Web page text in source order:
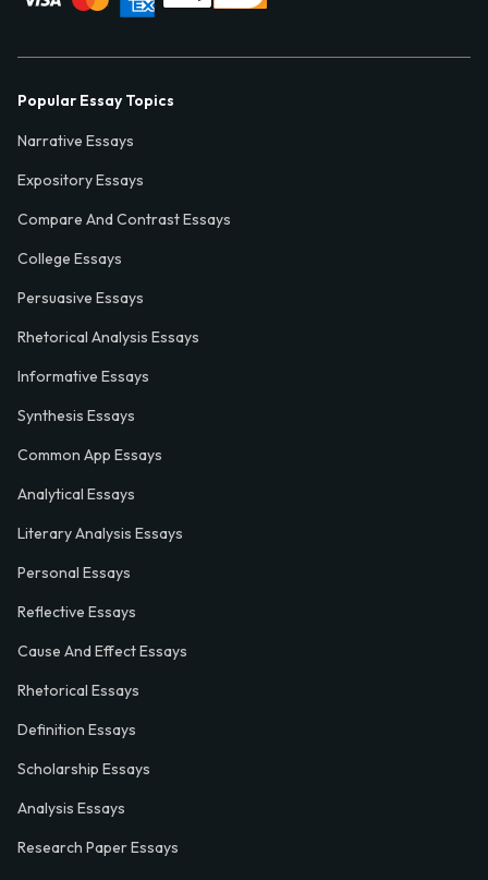
Popular Essay Topics
Narrative Essays
Expository Essays
Compare And Contrast Essays
College Essays
Persuasive Essays
Rhetorical Analysis Essays
Informative Essays
Synthesis Essays
Common App Essays
Analytical Essays
Literary Analysis Essays
Personal Essays
Reflective Essays
Cause And Effect Essays
Rhetorical Essays
Definition Essays
Scholarship Essays
Analysis Essays
Research Paper Essays